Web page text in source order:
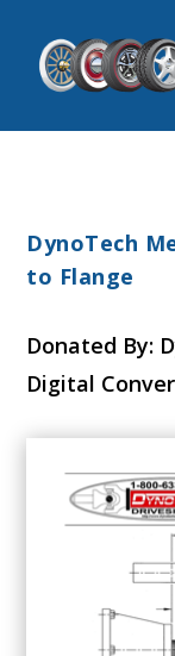
DynoTech
to Flange
Donated By:
Digital